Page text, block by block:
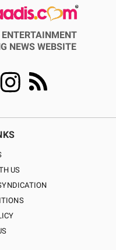
NEWS WEBSITE
US